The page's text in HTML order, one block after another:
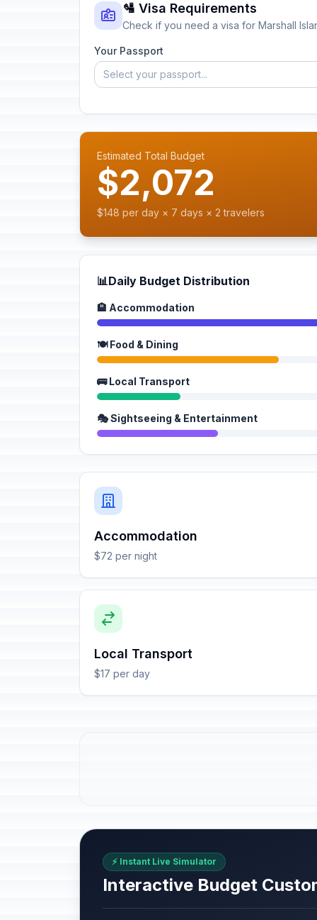
🛂 Visa Requirements
Check if you need a visa for Marshall
Your Passport
Select your passport...
Estimated Total Budget
$2,072
$148 per day × 7 days × 2 travelers
📊Daily Budget Distribution
🏨 Accommodation
🍽️ Food & Dining
🚌 Local Transport
🎭 Sightseeing & Entertainment
Accommodation
$72 per night
Local Transport
$17 per day
⚡ Instant Live Simulator
Interactive Budget